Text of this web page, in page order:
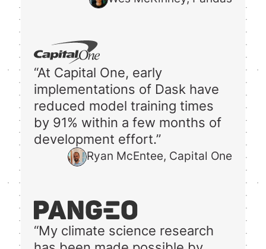
“At Capital One, early
implementations of Dask have
reduced model training times
by 91% within a few months of
development effort.”
Ryan McEntee, Capital One
“My climate science research